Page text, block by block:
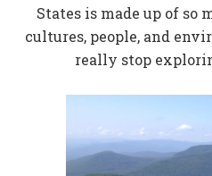
States is made up of
cultures, people, and
really stop